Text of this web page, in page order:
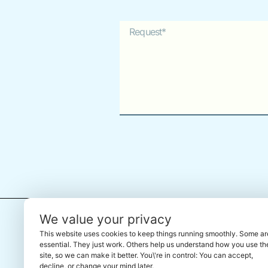
← Back To The Marketplace
We value your privacy
This website uses cookies to keep things running smoothly. Some
essential. They just work. Others help us understand how you use
site, so we can make it better. You\'re in control: You can accept,
decline, or change your mind later.